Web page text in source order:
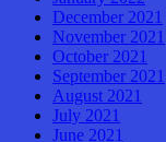
December 2021
November 2021
October 2021
September 2021
August 2021
July 2021
June 2021